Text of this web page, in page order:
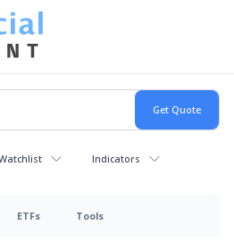
Indicators
ETFs Tools